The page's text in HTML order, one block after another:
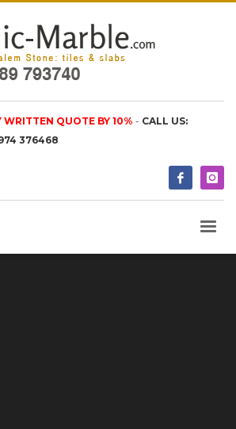
QUOTE BY 10% - CALL US:
376468